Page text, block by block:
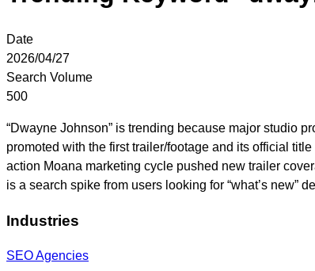
Date
2026/04/27
Search Volume
500
“Dwayne Johnson” is trending because major studio
promoted with the first trailer/footage and its official
action Moana marketing cycle pushed new trailer
is a search spike from users looking for “what’s new”
Industries
SEO Agencies